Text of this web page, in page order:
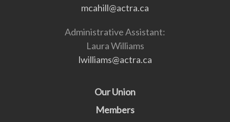
mcahill@actra.ca
Administrative Assistant:
Laura Williams
lwilliams@actra.ca
Our Union
Members